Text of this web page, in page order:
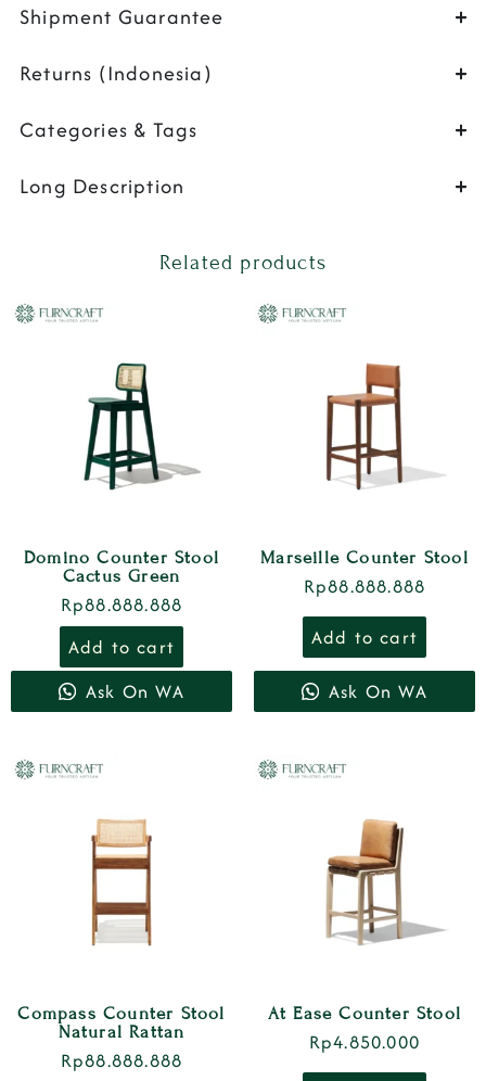
Shipment Guarantee
Returns (Indonesia)
Categories & Tags
Long Description
Related products
Domino Counter Stool
Cactus Green
Rp88.888.888
Add to cart
Ask On WA
Marseille Counter Stool
Rp88.888.888
Add to cart
Ask On WA
Compass Counter Stool
Natural Rattan
Rp88.888.888
At Ease Counter Stool
Rp4.850.000